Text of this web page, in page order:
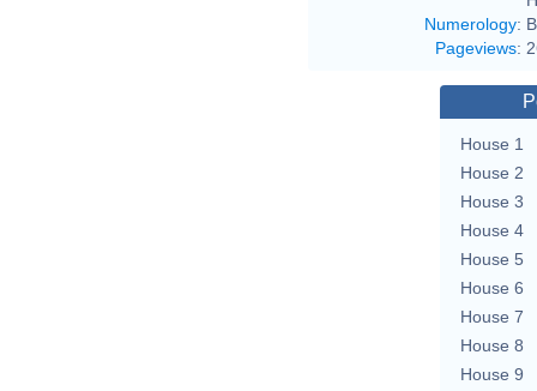
Numerology:
Pageviews:
House 1
House 2
House 3
House 4
House 5
House 6
House 7
House 8
House 9